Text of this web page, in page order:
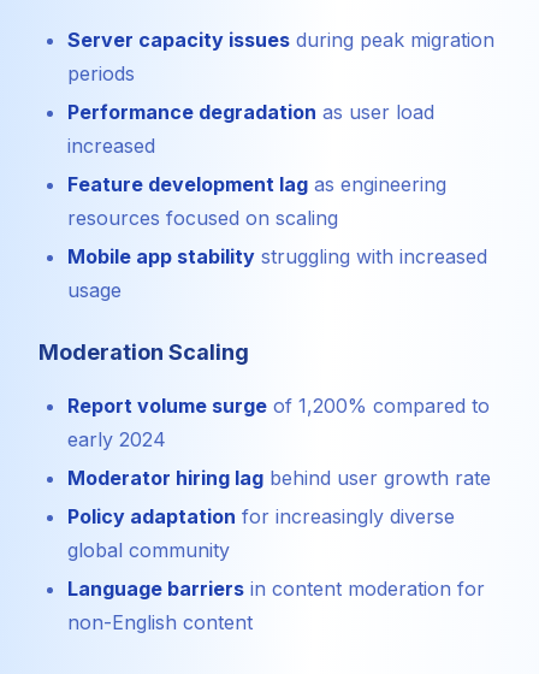
Server capacity issues during peak migration
periods
Performance degradation as user load
increased
Feature development lag as engineering
resources focused on scaling
Mobile app stability struggling with increased
usage
Moderation Scaling
Report volume surge of 1,200% compared to
early 2024
Moderator hiring lag behind user growth rate
Policy adaptation for increasingly diverse
global community
Language barriers in content moderation for
non-English content